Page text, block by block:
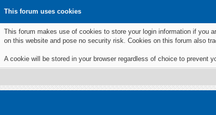
This forum uses cookies
This forum makes use of cookies to store your login information if you
on this website and pose no security risk. Cookies on this forum also
A cookie will be stored in your browser regardless of choice to prevent